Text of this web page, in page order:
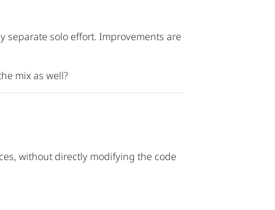
separate solo effort. Improvements are
mix as well?
without directly modifying the code